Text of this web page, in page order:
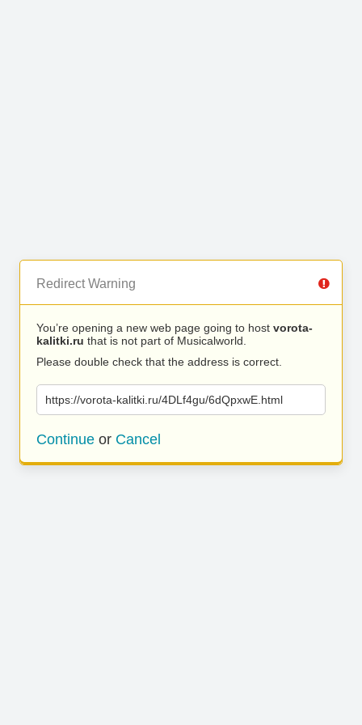
Redirect Warning
You’re opening a new web page going to host vorota-
kalitki.ru that is not part of Musicalworld.
Please double check that the address is correct.
https://vorota-kalitki.ru/4DLf4gu/6dQpxwE.html
Continue or Cancel